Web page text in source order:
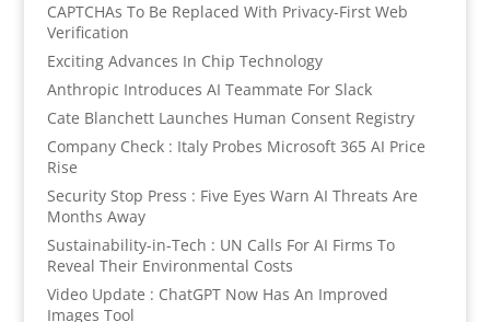
CAPTCHAs To Be Replaced With Privacy-First Web
Verification
Exciting Advances In Chip Technology
Anthropic Introduces AI Teammate For Slack
Cate Blanchett Launches Human Consent Registry
Company Check : Italy Probes Microsoft 365 AI Price
Rise
Security Stop Press : Five Eyes Warn AI Threats Are
Months Away
Sustainability-in-Tech : UN Calls For AI Firms To
Reveal Their Environmental Costs
Video Update : ChatGPT Now Has An Improved
Images Tool